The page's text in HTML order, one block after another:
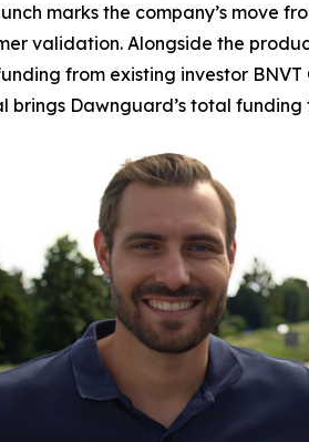
marks the company’s move
validation. Alongside the
from existing investor
brings Dawnguard’s total funding